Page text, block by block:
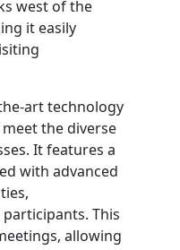
west of the
it easily
art technology
the diverse
It features a
with advanced
This
allowing